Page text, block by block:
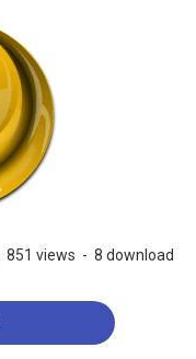
851 views - 8 download